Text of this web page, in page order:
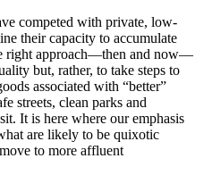
competed with private, low-
their capacity to accumulate
right approach—then and now—
but, rather, to take steps to
associated with “better”
streets, clean parks and
It is here where our emphasis
are likely to be quixotic
to more affluent